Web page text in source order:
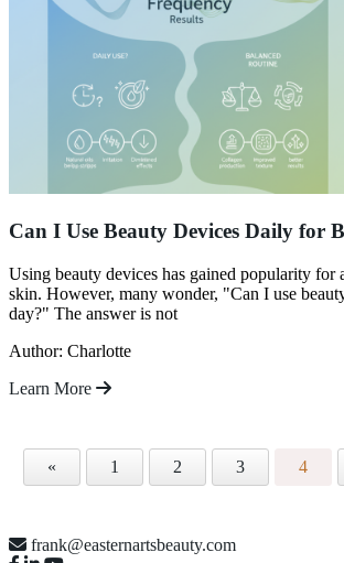
Can I Use Beauty Devices Daily for
Using beauty devices has gained popularity for
skin. However, many wonder, "Can I use
day?" The answer is not
Author: Charlotte
Learn More
« 1 2 3 4
frank@easternartsbeauty.com